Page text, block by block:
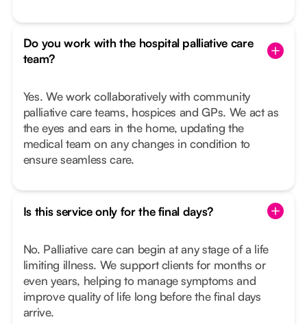
Do you work with the hospital palliative care
team?
Yes. We work collaboratively with community
palliative care teams, hospices and GPs. We act as
the eyes and ears in the home, updating the
medical team on any changes in condition to
ensure seamless care.
Is this service only for the final days?
No. Palliative care can begin at any stage of a life
limiting illness. We support clients for months or
even years, helping to manage symptoms and
improve quality of life long before the final days
arrive.